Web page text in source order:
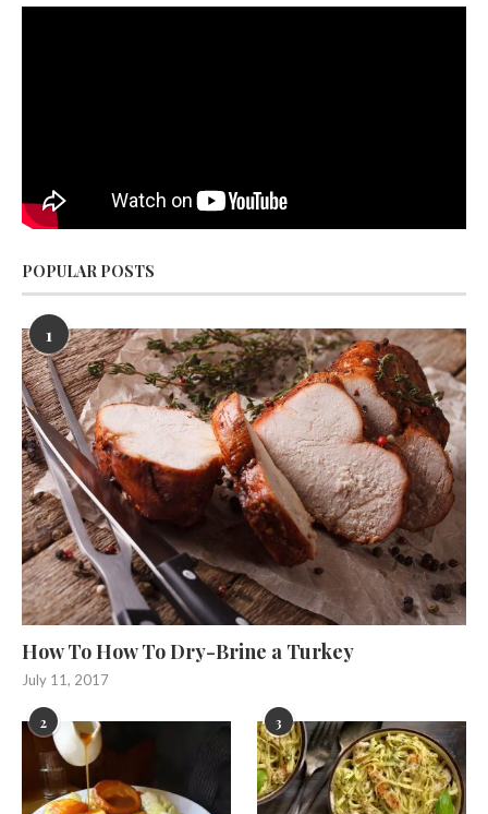
POPULAR POSTS
1
How To How To Dry-Brine a Turkey
July 11, 2017
2 3